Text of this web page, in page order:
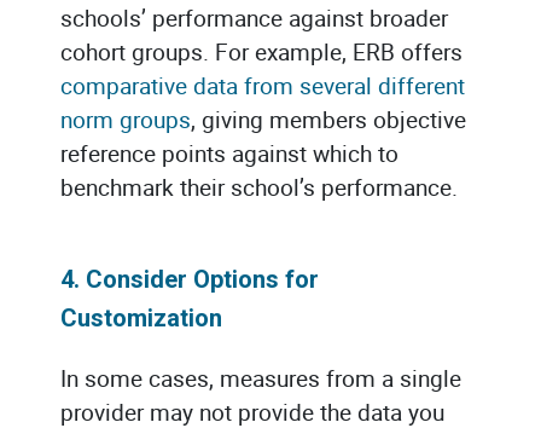
schools’ performance against broader
cohort groups. For example, ERB offers
comparative data from several different
norm groups, giving members objective
reference points against which to
benchmark their school’s performance.
4. Consider Options for
Customization
In some cases, measures from a single
provider may not provide the data you